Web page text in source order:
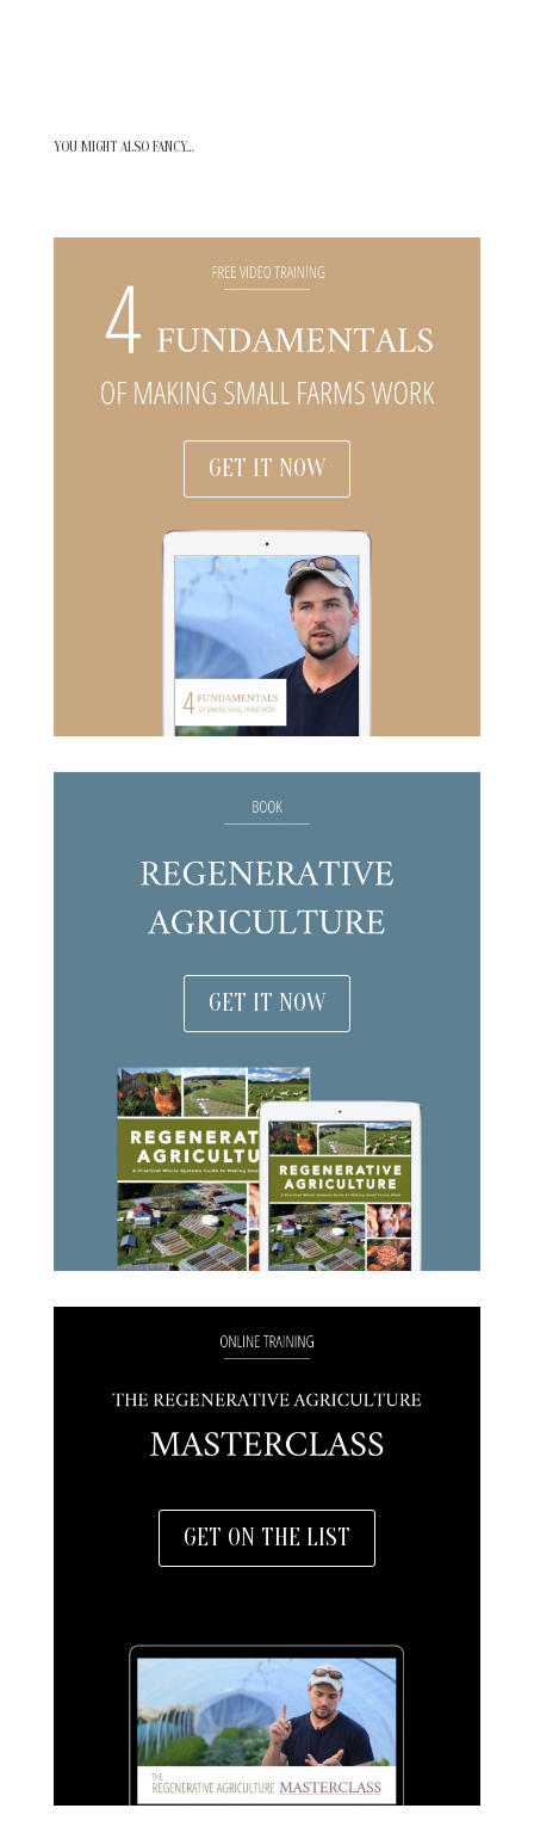
YOU MIGHT ALSO FANCY…
GET IT NOW
GET IT NOW
GET ON THE LIST